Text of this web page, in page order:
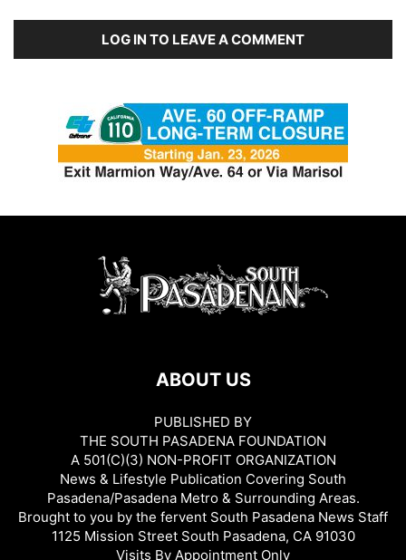
LOG IN TO LEAVE A COMMENT
ABOUT US
PUBLISHED BY
THE SOUTH PASADENA FOUNDATION
A 501(C)(3) NON-PROFIT ORGANIZATION
News & Lifestyle Publication Covering South
Pasadena/Pasadena Metro & Surrounding Areas.
Brought to you by the fervent South Pasadena News Staff
1125 Mission Street South Pasadena, CA 91030
Visits By Appointment Only